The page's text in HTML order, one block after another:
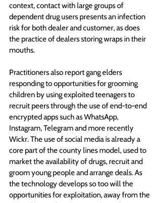
context, contact with large groups of
dependent drug users presents an infection
risk for both dealer and customer, as does
the practice of dealers storing wraps in their
mouths.
Practitioners also report gang elders
responding to opportunities for grooming
children by using exploited teenagers to
recruit peers through the use of end-to-end
encrypted apps such as WhatsApp,
Instagram, Telegram and more recently
Wickr. The use of social media is already a
core part of the county lines model, used to
market the availability of drugs, recruit and
groom young people and arrange deals. As
the technology develops so too will the
opportunities for exploitation, away from the